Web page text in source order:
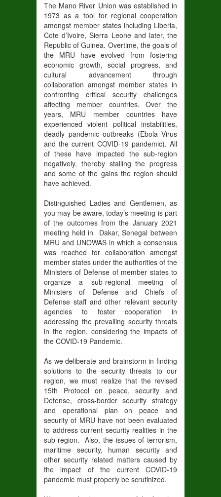
The Mano River Union was established in
1973 as a tool for regional cooperation
amongst member states including Liberia,
Cote d’Ivoire, Sierra Leone and later, the
Republic of Guinea. Overtime, the goals of
the MRU have evolved from fostering
economic growth, social progress, and
cultural advancement through
collaboration amongst member states in
confronting critical security challenges
affecting member countries. Over the
years, MRU member countries have
experienced violent political instabilities,
deadly pandemic outbreaks (Ebola Virus
and the current COVID-19 pandemic). All
of these have impacted the sub-region
negatively, thereby stalling the progress
and some of the gains the region should
have achieved.
Distinguished Ladies and Gentlemen, as
you may be aware, today’s meeting is part
of the outcomes from the January 2021
meeting held in Dakar, Senegal between
MRU and UNOWAS in which a consensus
was reached for collaboration amongst
member states under the authorities of the
Ministers of Defense of member states to
organize a sub-regional meeting of
Ministers of Defense and Chiefs of
Defense staff and other relevant security
agencies to foster cooperation in
addressing the prevailing security threats
in the region, considering the impacts of
the COVID-19 Pandemic.
As we deliberate and brainstorm in finding
solutions to the security threats to our
region, we must realize that the revised
15th Protocol on peace, security and
Defense, cross-border security strategy
and operational plan on peace and
security of MRU have not been evaluated
to address current security realities in the
sub-region. Also, the issues of terrorism,
maritime security, human security and
other security related matters caused by
the impact of the current COVID-19
pandemic must properly be scrutinized.